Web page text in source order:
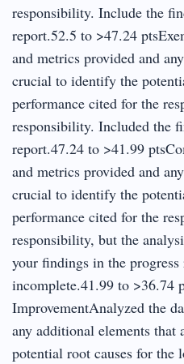
responsibility. Include the
report.52.5 to >47.24
and metrics provided and
crucial to identify the
performance cited for the
responsibility. Included the
report.47.24 to >41.99
and metrics provided and
crucial to identify the
performance cited for the
responsibility, but the
your findings in the
incomplete.41.99 to >36.74
ImprovementAnalyzed the
any additional elements
potential root causes for the